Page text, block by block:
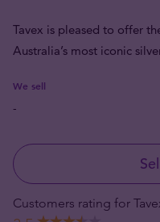
Tavex is pleased to offer
Australia’s most iconic
We sell
-
Customers rating for